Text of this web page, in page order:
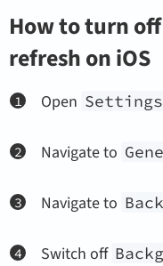
How to turn
refresh on iOS
Open Settings
Navigate to
Navigate to
Switch off